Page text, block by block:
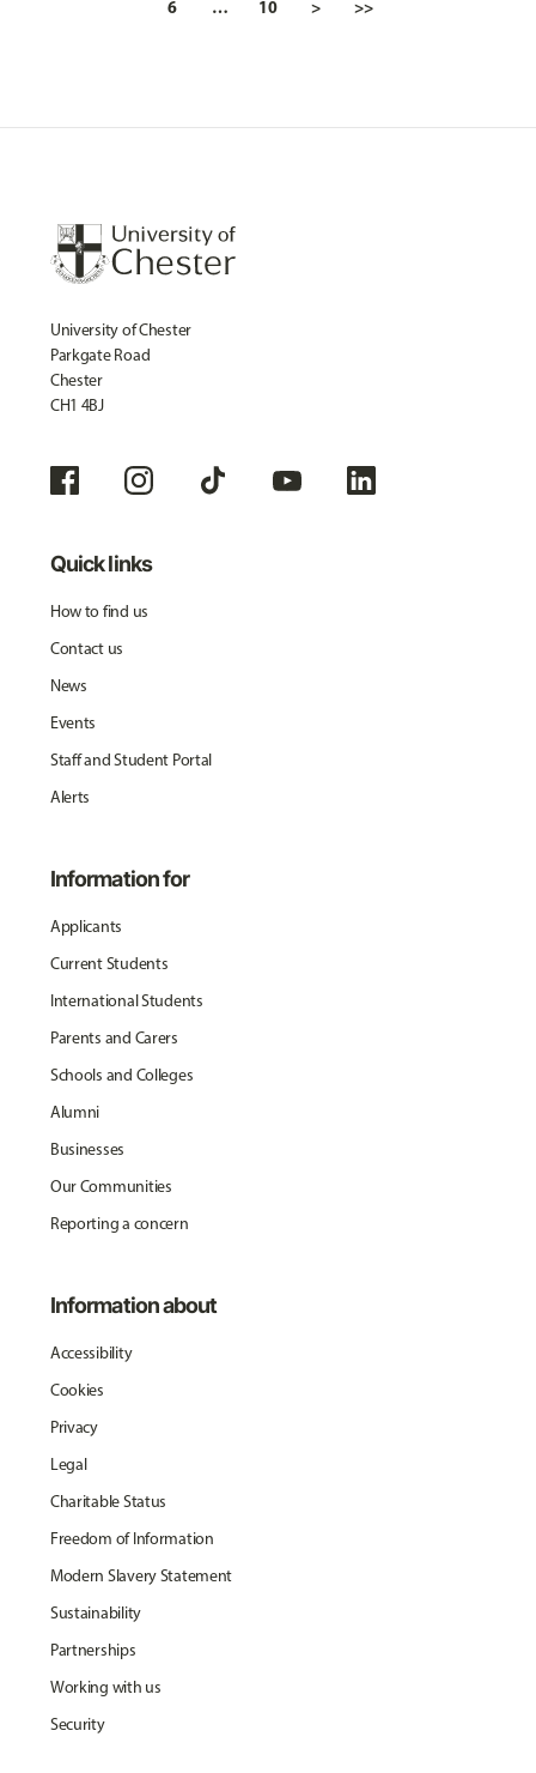
6 … 10 > >>
University of Chester
Parkgate Road
Chester
CH1 4BJ
Quick links
How to find us
Contact us
News
Events
Staff and Student Portal
Alerts
Information for
Applicants
Current Students
International Students
Parents and Carers
Schools and Colleges
Alumni
Businesses
Our Communities
Reporting a concern
Information about
Accessibility
Cookies
Privacy
Legal
Charitable Status
Freedom of Information
Modern Slavery Statement
Sustainability
Partnerships
Working with us
Security